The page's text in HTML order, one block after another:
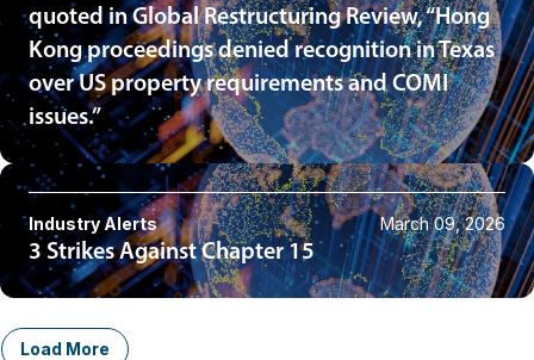
quoted in Global Restructuring Review, “Hong
Kong proceedings denied recognition in Texas
over US property requirements and COMI
issues.”
Industry Alerts March 09, 2026
3 Strikes Against Chapter 15
Load More